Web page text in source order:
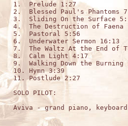
1.  Prelude 1:27
2.  Blessed Paul's Phantoms
3.  Sliding On the Surface
4.  The Destruction of Faena
5.  Pastoral 5:56
6.  Underwater Sermon 16:13
7.  The Waltz At the End of
8.  Calm Light 4:17
9.  Walking Down the Burning
10. Hymn 3:39
11. Postlude 2:27
SOLO PILOT:
Aviva - grand piano,